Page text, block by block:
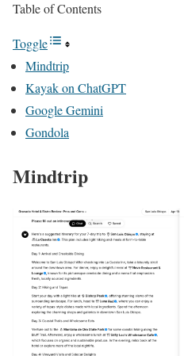
Table of Contents
Toggle
Mindtrip
Kayak on ChatGPT
Google Gemini
Gondola
Mindtrip